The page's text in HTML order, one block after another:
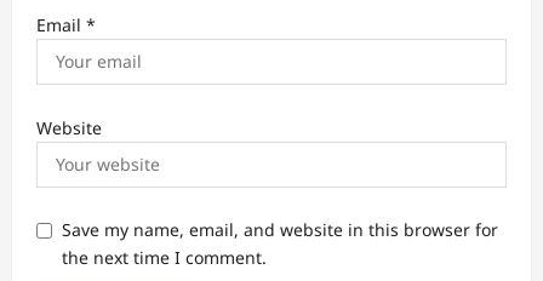
Email *
Website
Save my name, email, and website in this browser for
the next time I comment.